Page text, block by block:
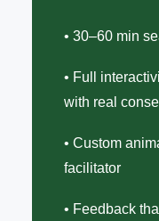
• 30–60 min
• Full
with real
• Custom
facilitator
• Feedback